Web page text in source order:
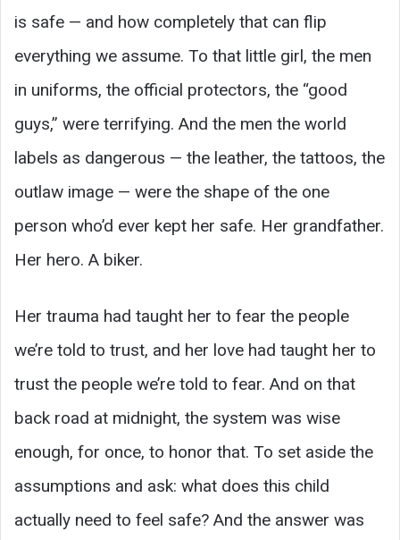
is safe — and how completely that can flip
everything we assume. To that little girl, the men
in uniforms, the official protectors, the “good
guys,” were terrifying. And the men the world
labels as dangerous — the leather, the tattoos, the
outlaw image — were the shape of the one
person who’d ever kept her safe. Her grandfather.
Her hero. A biker.
Her trauma had taught her to fear the people
we’re told to trust, and her love had taught her to
trust the people we’re told to fear. And on that
back road at midnight, the system was wise
enough, for once, to honor that. To set aside the
assumptions and ask: what does this child
actually need to feel safe? And the answer was